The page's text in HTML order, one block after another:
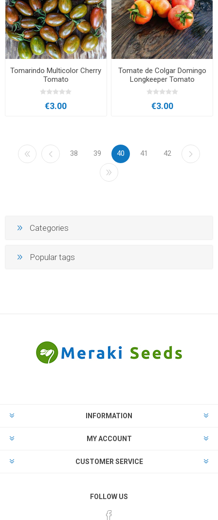
Tomarindo Multicolor Cherry
Tomato
€3.00
Tomate de Colgar Domingo
Longkeeper Tomato
€3.00
38 39 40 41 42
Categories
Popular tags
INFORMATION
MY ACCOUNT
CUSTOMER SERVICE
FOLLOW US